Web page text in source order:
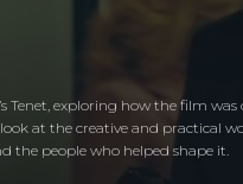
Tenet, exploring how the film was
at the creative and practical
the people who helped shape it.